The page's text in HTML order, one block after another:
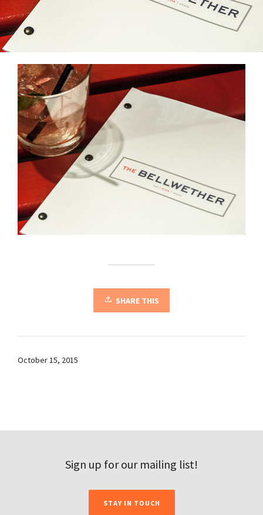
SHARE THIS
October 15, 2015
Sign up for our mailing list!
STAY IN TOUCH